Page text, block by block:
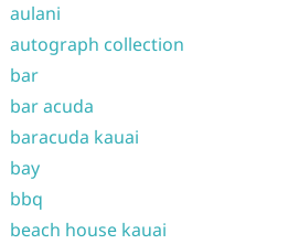
aulani
autograph collection
bar
bar acuda
baracuda kauai
bay
bbq
beach house kauai